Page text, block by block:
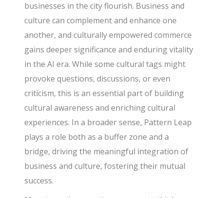
businesses in the city flourish. Business and
culture can complement and enhance one
another, and culturally empowered commerce
gains deeper significance and enduring vitality
in the AI era. While some cultural tags might
provoke questions, discussions, or even
criticism, this is an essential part of building
cultural awareness and enriching cultural
experiences. In a broader sense, Pattern Leap
plays a role both as a buffer zone and a
bridge, driving the meaningful integration of
business and culture, fostering their mutual
success.